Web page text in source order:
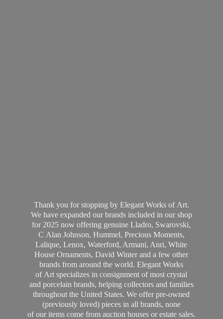
Thank you for stopping by Elegant Works of Art.
We have expanded our brands included in our shop
for 2025 now offering genuine Lladro, Swarovski,
C Alan Johnson, Hummel, Precious Moments,
Lalique, Lenox, Waterford, Armani, Anri, White
House Ornaments, David Winter and a few other
brands from around the world. Elegant Works
of Art specializes in consignment of most crystal
and porcelain brands, helping collectors and families
throughout the United States. We offer pre-owned
(previously loved) pieces in all brands, none
of our items come from auction houses or estate sales.